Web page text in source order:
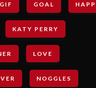
GIF GOAL
KATY PERRY
LOVE
NOGGLES